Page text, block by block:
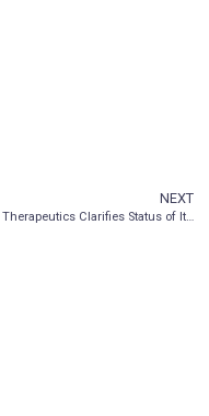
NEXT
Revive Therapeutics Clarifies Status of Its Phase 3 Clinical Trial for Bucillamine in COVID-19